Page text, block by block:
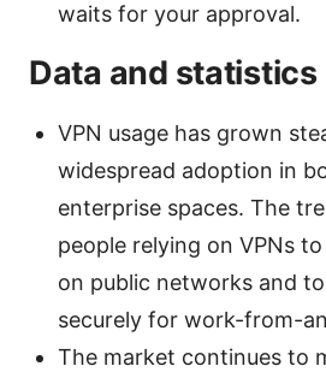
waits for your approval.
Data and
VPN usage has grown
widespread adoption in
enterprise spaces. The
people relying on VPNs
on public networks and
securely for work-from-
The market continues to